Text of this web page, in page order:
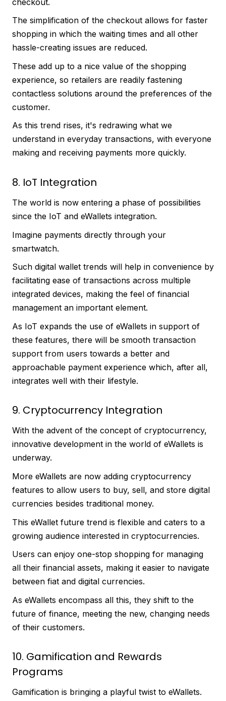
The simplification of the checkout allows for faster
shopping in which the waiting times and all other
hassle-creating issues are reduced.
These add up to a nice value of the shopping
experience, so retailers are readily fastening
contactless solutions around the preferences of the
customer.
As this trend rises, it's redrawing what we
understand in everyday transactions, with everyone
making and receiving payments more quickly.
8. IoT Integration
The world is now entering a phase of possibilities
since the IoT and eWallets integration.
Imagine payments directly through your
smartwatch.
Such digital wallet trends will help in convenience by
facilitating ease of transactions across multiple
integrated devices, making the feel of financial
management an important element.
As IoT expands the use of eWallets in support of
these features, there will be smooth transaction
support from users towards a better and
approachable payment experience which, after all,
integrates well with their lifestyle.
9. Cryptocurrency Integration
With the advent of the concept of cryptocurrency,
innovative development in the world of eWallets is
underway.
More eWallets are now adding cryptocurrency
features to allow users to buy, sell, and store digital
currencies besides traditional money.
This eWallet future trend is flexible and caters to a
growing audience interested in cryptocurrencies.
Users can enjoy one-stop shopping for managing
all their financial assets, making it easier to navigate
between fiat and digital currencies.
As eWallets encompass all this, they shift to the
future of finance, meeting the new, changing needs
of their customers.
10. Gamification and Rewards
Programs
Gamification is bringing a playful twist to eWallets.